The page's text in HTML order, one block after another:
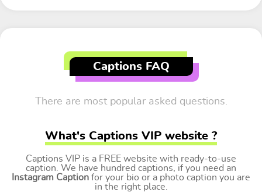
Captions FAQ
There are most popular asked questions.
What's Captions VIP website ?
Captions VIP is a FREE website with ready-to-use
caption. We have hundred captions, if you need an
Instagram Caption for your bio or a photo caption you are
in the right place.